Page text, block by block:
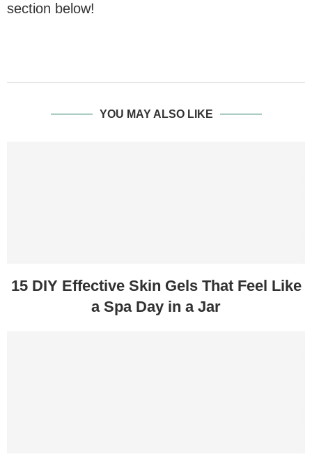
section below!
YOU MAY ALSO LIKE
15 DIY Effective Skin Gels That Feel Like
a Spa Day in a Jar